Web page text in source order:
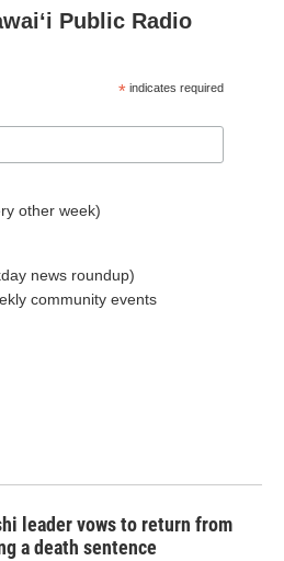
Public Radio
* indicates required
other week)
news roundup)
community events
leader vows to return from
a death sentence